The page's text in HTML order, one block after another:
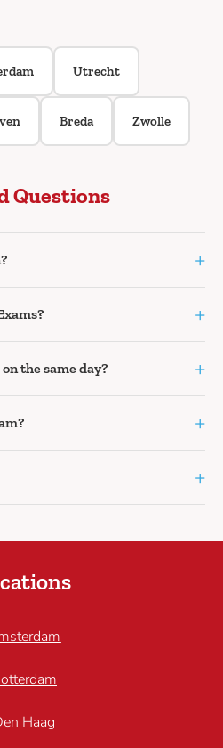
Utrecht
Breda Zwolle
Questions
+
+
the same day? +
+
+
Haag